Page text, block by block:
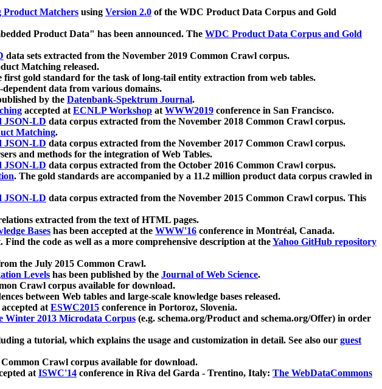
Product Matchers using Version 2.0 of the WDC Product Data Corpus and Gold
Product Data" has been announced. The WDC Product Data Corpus and Gold
data sets extracted from the November 2019 Common Crawl corpus.
Matching released.
first gold standard for the task of long-tail entity extraction from web tables.
dependent data from various domains.
by the Datenbank-Spektrum Journal.
accepted atECNLP Workshop atWWW2019 conference in San Francisco.
JSON-LD data corpus extracted from the November 2018 Common Crawl corpus.
Matching.
JSON-LD data corpus extracted from the November 2017 Common Crawl corpus.
and methods for the integration of Web Tables.
JSON-LD data corpus extracted from the October 2016 Common Crawl corpus.
. The gold standards are accompanied by a 11.2 million product data corpus crawled in
JSON-LD data corpus extracted from the November 2015 Common Crawl corpus. This
extracted from the text of HTML pages.
Bases has been accepted at the WWW'16 conference in Montréal, Canada.
the code as well as a more comprehensive description at theYahoo GitHub repository
the July 2015 Common Crawl.
Levels has been published by the Journal of Web Science.
Crawl corpus available for download.
between Web tables and large-scale knowledge bases released.
accepted atESWC2015 conference in Portoroz, Slovenia.
Winter 2013 Microdata Corpus (e.g. schema.org/Product and schema.org/Offer) in order
a tutorial, which explains the usage and customization in detail. See also our guest
Crawl corpus available for download.
atISWC'14 conference in Riva del Garda - Trentino, Italy: The WebDataCommons